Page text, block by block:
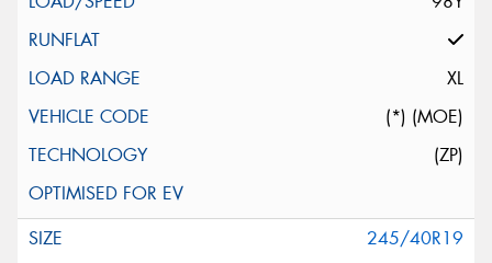
XL
(*) (MOE)
(ZP)
245/40R19